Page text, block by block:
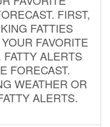
FIRST,
FATTIES
FAVORITE
ALERTS
FORECAST.
WEATHER OR
ALERTS.